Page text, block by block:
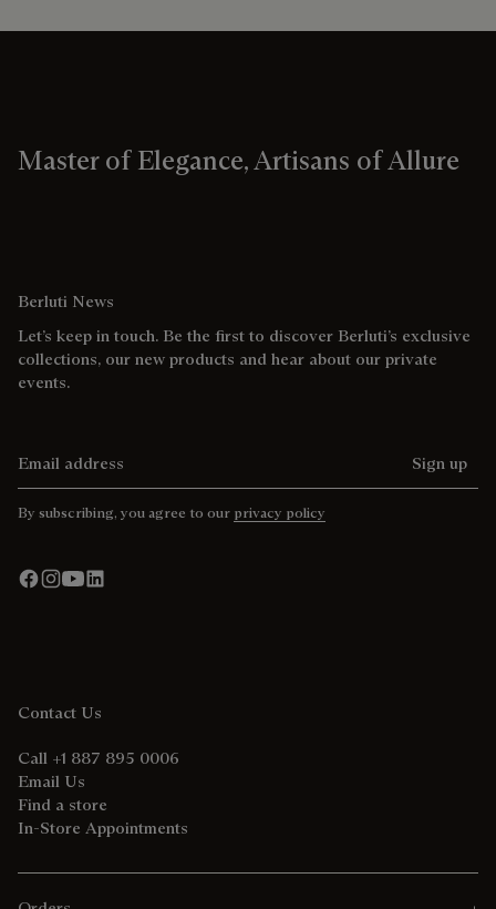
Master of Elegance, Artisans of Allure
Berluti News
Let’s keep in touch. Be the first to discover Berluti’s exclusive
collections, our new products and hear about our private
events.
Sign up
By subscribing, you agree to our privacy policy
Contact Us
Call +1 887 895 0006
Email Us
Find a store
In-Store Appointments